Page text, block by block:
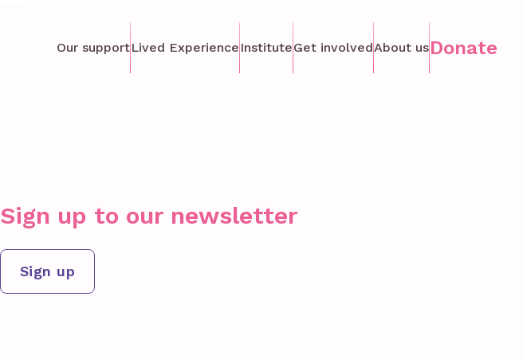
Our supportLived Experience InstituteGet involvedAbout usDonate
Sign up to our newsletter
Sign up